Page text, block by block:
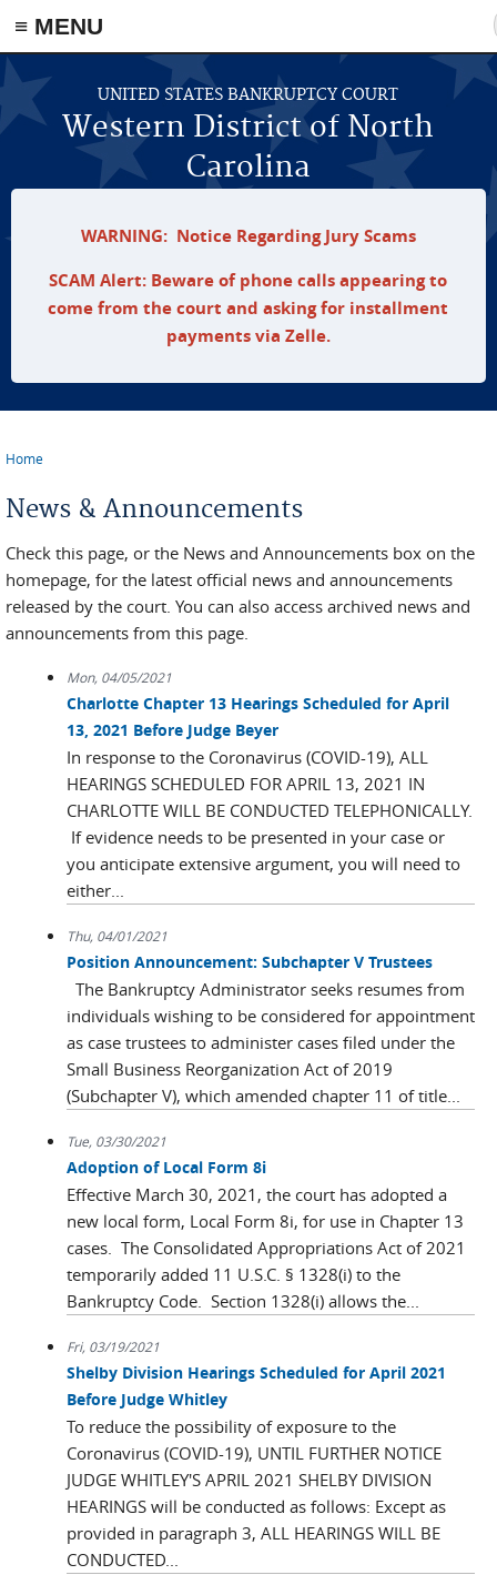
≡ MENU
Skip to main content
UNITED STATES BANKRUPTCY COURT
Western District of North
Carolina
WARNING: Notice Regarding Jury Scams
SCAM Alert: Beware of phone calls appearing to
come from the court and asking for installment
payments via Zelle.
Home
News & Announcements
Check this page, or the News and Announcements box on the
homepage, for the latest official news and announcements
released by the court. You can also access archived news and
announcements from this page.
Mon, 04/05/2021
Charlotte Chapter 13 Hearings Scheduled for April
13, 2021 Before Judge Beyer
In response to the Coronavirus (COVID-19), ALL
HEARINGS SCHEDULED FOR APRIL 13, 2021 IN
CHARLOTTE WILL BE CONDUCTED TELEPHONICALLY.
If evidence needs to be presented in your case or
you anticipate extensive argument, you will need to
either...
Thu, 04/01/2021
Position Announcement: Subchapter V Trustees
The Bankruptcy Administrator seeks resumes from
individuals wishing to be considered for appointment
as case trustees to administer cases filed under the
Small Business Reorganization Act of 2019
(Subchapter V), which amended chapter 11 of title...
Tue, 03/30/2021
Adoption of Local Form 8i
Effective March 30, 2021, the court has adopted a
new local form, Local Form 8i, for use in Chapter 13
cases. The Consolidated Appropriations Act of 2021
temporarily added 11 U.S.C. § 1328(i) to the
Bankruptcy Code. Section 1328(i) allows the...
Fri, 03/19/2021
Shelby Division Hearings Scheduled for April 2021
Before Judge Whitley
To reduce the possibility of exposure to the
Coronavirus (COVID-19), UNTIL FURTHER NOTICE
JUDGE WHITLEY'S APRIL 2021 SHELBY DIVISION
HEARINGS will be conducted as follows: Except as
provided in paragraph 3, ALL HEARINGS WILL BE
CONDUCTED...